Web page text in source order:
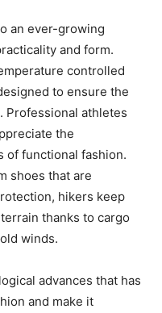
an ever-growing
and form.
controlled
to ensure the
Professional athletes
the
of functional fashion.
shoes that are
hikers keep
thanks to cargo
winds.
advances that has
and make it